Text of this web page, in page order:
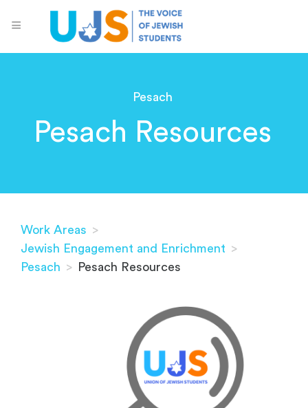
Pesach
Pesach Resources
Work Areas >
Jewish Engagement and Enrichment >
Pesach > Pesach Resources